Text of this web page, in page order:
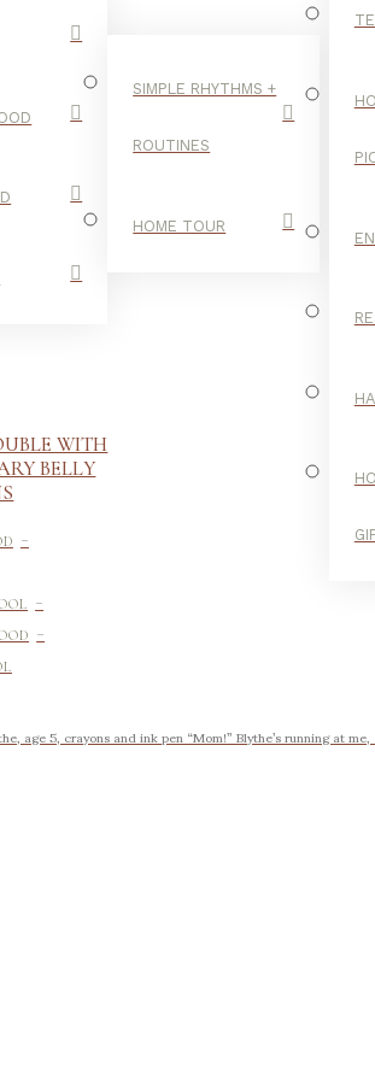
SIMPLE RHYTHMS +
ROUTINES
HOME TOUR
WITH
BELLY
-
-
-
age 5, crayons and ink pen “Mom!” Blythe’s running at